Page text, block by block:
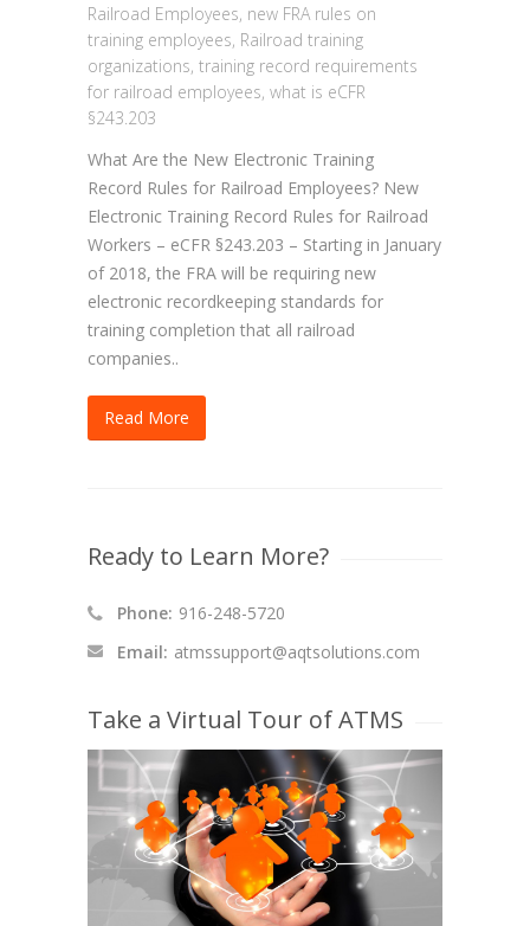
Railroad Employees, new FRA rules on
training employees, Railroad training
organizations, training record requirements
for railroad employees, what is eCFR
§243.203
What Are the New Electronic Training
Record Rules for Railroad Employees? New
Electronic Training Record Rules for Railroad
Workers – eCFR §243.203 – Starting in January
of 2018, the FRA will be requiring new
electronic recordkeeping standards for
training completion that all railroad
companies..
Read More
Ready to Learn More?
Phone: 916-248-5720
Email: atmssupport@aqtsolutions.com
Take a Virtual Tour of ATMS